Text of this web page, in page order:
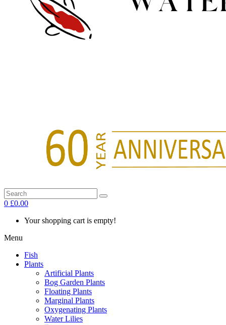
0 £0.00
Your shopping cart is empty!
Menu
Fish
Plants
Artificial Plants
Bog Garden Plants
Floating Plants
Marginal Plants
Oxygenating Plants
Water Lilies